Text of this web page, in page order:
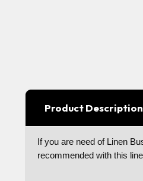
Product Description
f you are need of Linen
recommended with this